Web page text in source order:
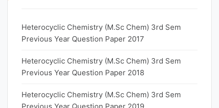
Heterocyclic Chemistry (M.Sc Chem) 3rd Sem
Previous Year Question Paper 2017
Heterocyclic Chemistry (M.Sc Chem) 3rd Sem
Previous Year Question Paper 2018
Heterocyclic Chemistry (M.Sc Chem) 3rd Sem